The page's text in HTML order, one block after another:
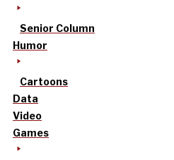
Senior Column
Humor
Cartoons
Data
Video
Games